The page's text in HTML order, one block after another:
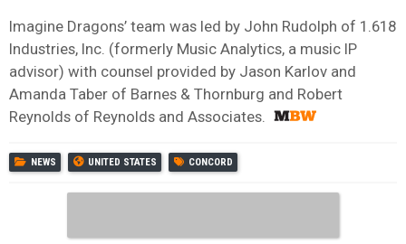
Imagine Dragons’ team was led by John Rudolph of 1.618
Industries, Inc. (formerly Music Analytics, a music IP
advisor) with counsel provided by Jason Karlov and
Amanda Taber of Barnes & Thornburg and Robert
Reynolds of Reynolds and Associates.
NEWS UNITED STATES CONCORD